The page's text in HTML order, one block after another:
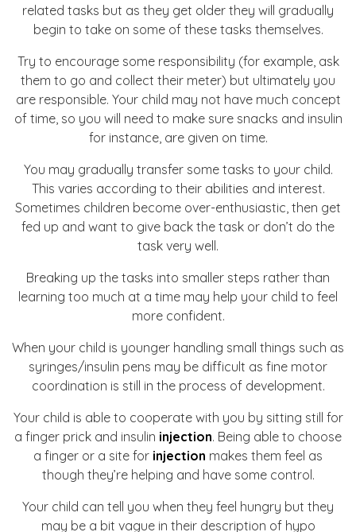
related tasks but as they get older they will gradually
begin to take on some of these tasks themselves.
Try to encourage some responsibility (for example, ask
them to go and collect their meter) but ultimately you
are responsible. Your child may not have much concept
of time, so you will need to make sure snacks and insulin
for instance, are given on time.
You may gradually transfer some tasks to your child.
This varies according to their abilities and interest.
Sometimes children become over-enthusiastic, then get
fed up and want to give back the task or don’t do the
task very well.
Breaking up the tasks into smaller steps rather than
learning too much at a time may help your child to feel
more confident.
When your child is younger handling small things such as
syringes/insulin pens may be difficult as fine motor
coordination is still in the process of development.
Your child is able to cooperate with you by sitting still for
a finger prick and insulin injection. Being able to choose
a finger or a site for injection makes them feel as
though they’re helping and have some control.
Your child can tell you when they feel hungry but they
may be a bit vague in their description of hypo